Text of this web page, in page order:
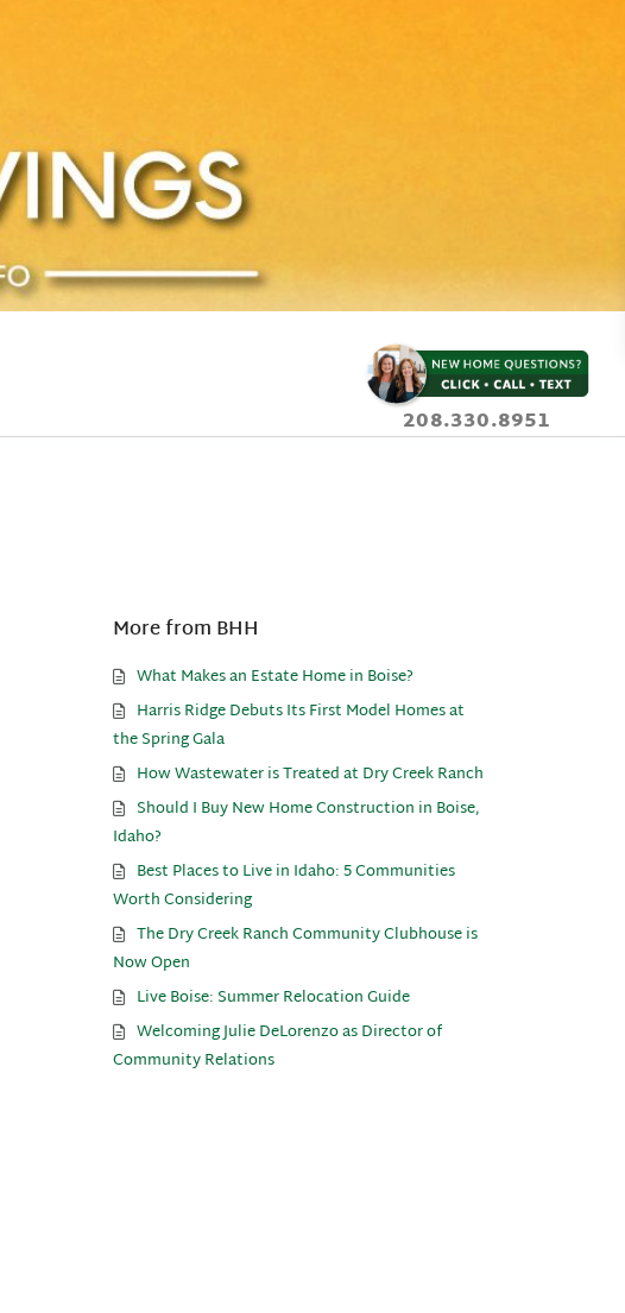
208.330.8951
More from BHH
What Makes an Estate Home in Boise?
Harris Ridge Debuts Its First Model Homes at
the Spring Gala
How Wastewater is Treated at Dry Creek Ranch
Should I Buy New Home Construction in Boise,
Idaho?
Best Places to Live in Idaho: 5 Communities
Worth Considering
The Dry Creek Ranch Community Clubhouse is
Now Open
Live Boise: Summer Relocation Guide
Welcoming Julie DeLorenzo as Director of
Community Relations